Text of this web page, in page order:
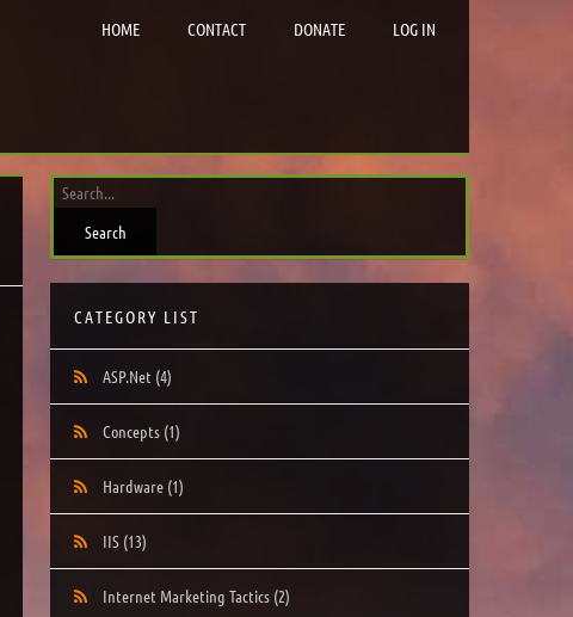
HOME CONTACT DONATE LOG IN
CATEGORY LIST
ASP.Net (4)
Concepts (1)
Hardware (1)
IIS (13)
Internet Marketing Tactics (2)